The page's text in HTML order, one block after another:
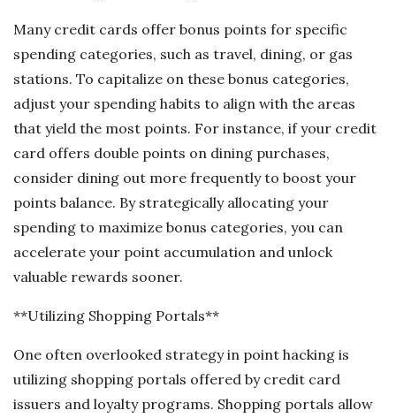
Many credit cards offer bonus points for specific
spending categories, such as travel, dining, or gas
stations. To capitalize on these bonus categories,
adjust your spending habits to align with the areas
that yield the most points. For instance, if your credit
card offers double points on dining purchases,
consider dining out more frequently to boost your
points balance. By strategically allocating your
spending to maximize bonus categories, you can
accelerate your point accumulation and unlock
valuable rewards sooner.
**Utilizing Shopping Portals**
One often overlooked strategy in point hacking is
utilizing shopping portals offered by credit card
issuers and loyalty programs. Shopping portals allow